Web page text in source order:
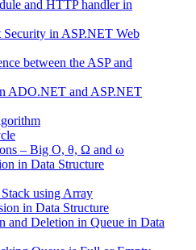
and HTTP handler in
in ASP.NET Web
between the ASP and
ADO.NET and ASP.NET
– Big O, θ, Ω and ω
in Data Structure
using Array
in Data Structure
and Deletion in Queue in Data